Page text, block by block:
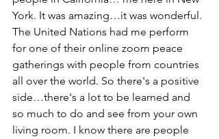
York. It was amazing…it was wonderful.
The United Nations had me perform
for one of their online zoom peace
gatherings with people from countries
all over the world. So there's a positive
side…there's a lot to be learned and
so much to do and see from your own
living room. I know there are people